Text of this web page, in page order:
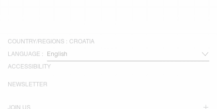
COUNTRY/REGIONS : CROATIA
LANGUAGE :
ACCESSIBILITY
JOIN US
NEWSLETTER